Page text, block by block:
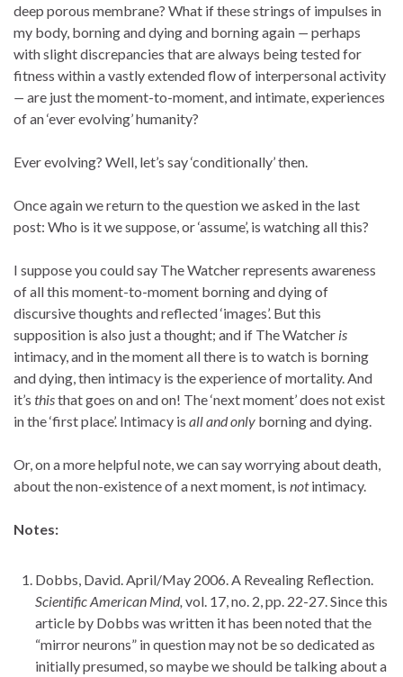
deep porous membrane? What if these strings of impulses in
my body, borning and dying and borning again — perhaps
with slight discrepancies that are always being tested for
fitness within a vastly extended flow of interpersonal activity
— are just the moment-to-moment, and intimate, experiences
of an ‘ever evolving’ humanity?
Ever evolving? Well, let’s say ‘conditionally’ then.
Once again we return to the question we asked in the last
post: Who is it we suppose, or ‘assume’, is watching all this?
I suppose you could say The Watcher represents awareness
of all this moment-to-moment borning and dying of
discursive thoughts and reflected ‘images’. But this
supposition is also just a thought; and if The Watcher is
intimacy, and in the moment all there is to watch is borning
and dying, then intimacy is the experience of mortality. And
it’s thisthat goes on and on! The ‘next moment’ does not exist
in the ‘first place’. Intimacy is all and only borning and dying.
Or, on a more helpful note, we can say worrying about death,
about the non-existence of a next moment, is notintimacy.
Notes:
Dobbs, David. April/May 2006. A Revealing Reflection.
Scientific American Mind, vol. 17, no. 2, pp. 22-27. Since this
article by Dobbs was written it has been noted that the
“mirror neurons” in question may not be so dedicated as
initially presumed, so maybe we should be talking about a